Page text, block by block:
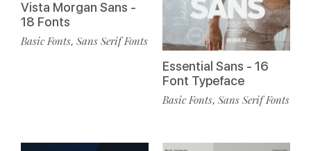
Vista Morgan Sans -
18 Fonts
Basic Fonts, Sans Serif Fonts
Essential Sans - 16
Font Typeface
Basic Fonts, Sans Serif Fonts